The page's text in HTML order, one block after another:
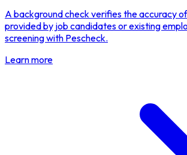
A background check verifies the accuracy
provided by job candidates or existing
screening with Pescheck.
Learn more